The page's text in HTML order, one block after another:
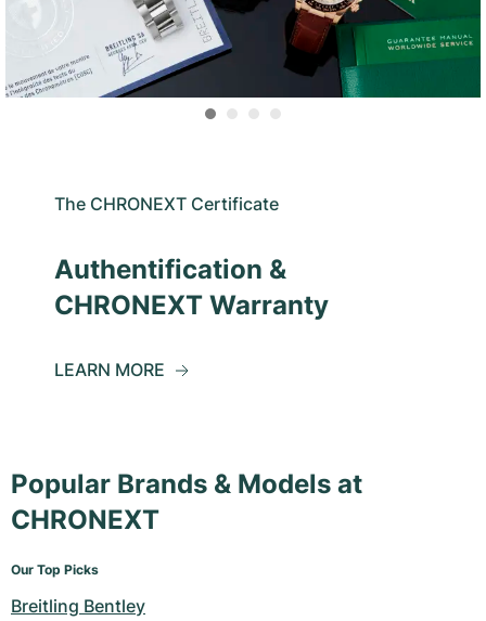
The CHRONEXT Certificate
Authentification &
CHRONEXT Warranty
LEARN MORE
Popular Brands & Models at
CHRONEXT
Our Top Picks
Breitling Bentley